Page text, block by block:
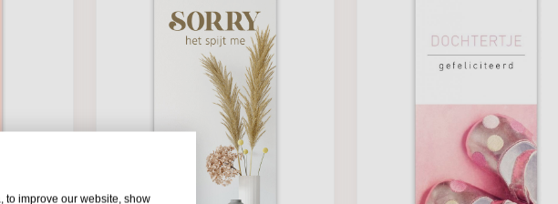
to improve our website, show